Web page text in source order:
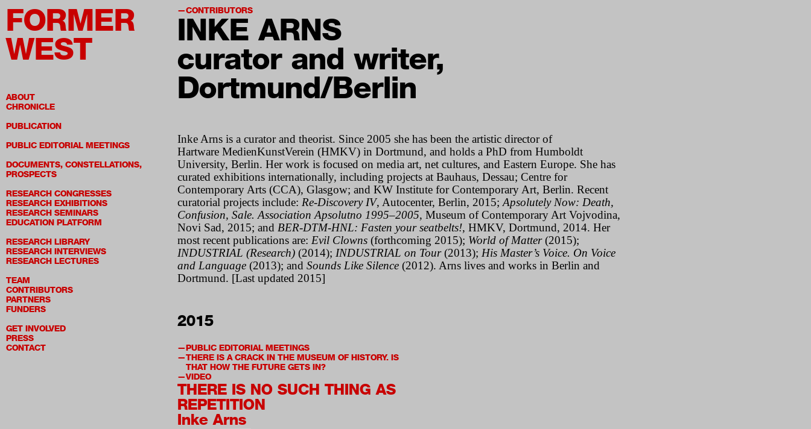
FORMER
WEST
ABOUT
CHRONICLE
PUBLICATION
PUBLIC EDITORIAL MEETINGS
DOCUMENTS, CONSTELLATIONS,
PROSPECTS
RESEARCH CONGRESSES
RESEARCH EXHIBITIONS
RESEARCH SEMINARS
EDUCATION PLATFORM
RESEARCH LIBRARY
RESEARCH INTERVIEWS
RESEARCH LECTURES
TEAM
CONTRIBUTORS
PARTNERS
FUNDERS
GET INVOLVED
PRESS
CONTACT
CONTRIBUTORS
INKE ARNS
curator and writer,
Dortmund/Berlin
Inke Arns is a curator and theorist. Since 2005 she has been the artistic director of
Hartware MedienKunstVerein (HMKV) in Dortmund, and holds a PhD from Humboldt
University, Berlin. Her work is focused on media art, net cultures, and Eastern Europe. She has
curated exhibitions internationally, including projects at Bauhaus, Dessau; Centre for
Contemporary Arts (CCA), Glasgow; and KW Institute for Contemporary Art, Berlin. Recent
curatorial projects include: Re-Discovery IV, Autocenter, Berlin, 2015; Apsolutely Now: Death,
Confusion, Sale. Association Apsolutno 1995–2005, Museum of Contemporary Art Vojvodina,
Novi Sad, 2015; and BER-DTM-HNL: Fasten your seatbelts!, HMKV, Dortmund, 2014. Her
most recent publications are: Evil Clowns(forthcoming 2015); World of Matter(2015);
INDUSTRIAL (Research)(2014); INDUSTRIAL on Tour(2013); His Master’s Voice. On Voice
and Language(2013); and Sounds Like Silence(2012). Arns lives and works in Berlin and
Dortmund. [Last updated 2015]
2015
PUBLIC EDITORIAL MEETINGS
THERE IS A CRACK IN THE MUSEUM OF HISTORY. IS
THAT HOW THE FUTURE GETS IN?
VIDEO
THERE IS NO SUCH THING AS
REPETITION
Inke Arns